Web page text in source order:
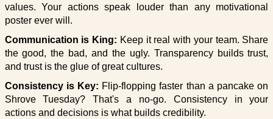
values. Your actions speak louder than any motivational
poster ever will.
Communication is King: Keep it real with your team. Share
the good, the bad, and the ugly. Transparency builds trust,
and trust is the glue of great cultures.
Consistency is Key: Flip-flopping faster than a pancake on
Shrove Tuesday? That's a no-go. Consistency in your
actions and decisions is what builds credibility.